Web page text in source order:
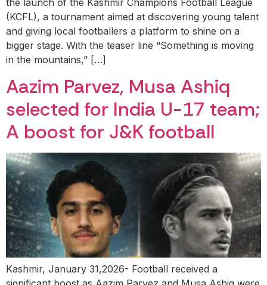
(KCFL), a tournament aimed at discovering young talent
and giving local footballers a platform to shine on a
bigger stage. With the teaser line “Something is moving
in the mountains,” […]
Aazim Parvez, Musa Ashiq
selected for India U-17 team;
A boost for J&K football
Kashmir, January 31,2026- Football received a